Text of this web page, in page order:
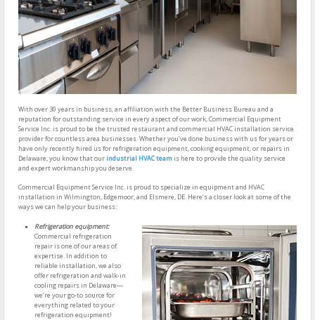
With over 30 years in business, an affiliation with the Better Business Bureau and a
reputation for outstanding service in every aspect of our work, Commercial Equipment
Service Inc. is proud to be the trusted restaurant and commercial HVAC installation service
provider for countless area businesses. Whether you’ve done business with us for years or
have only recently hired us for refrigeration equipment, cooking equipment, or repairs in
Delaware, you know that ourindustrial HVAC team is here to provide the quality service
and expert workmanship you deserve.
Commercial Equipment Service Inc. is proud to specialize in equipment and HVAC
installation in Wilmington, Edgemoor, and Elsmere, DE. Here’s a closer look at some of the
ways we can help your business:
Refrigeration equipment:
Commercial refrigeration
repair is one of our areas of
expertise. In addition to
reliable installation, we also
offer refrigeration and walk-in
cooling repairs in Delaware—
we’re your go-to source for
everything related to your
refrigeration equipment!